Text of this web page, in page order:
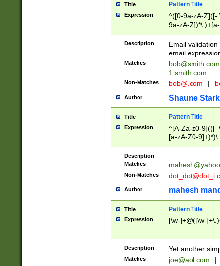
Title Pattern Title
Expression
^([0-9a-zA-Z]([-
9a-zA-
Description
Email
email
Matches
bob@smith.com
1.smith.com
Non-Matches bob@.com |
Author Shaune Stark
Title Pattern Title
Expression
^[A-Za-z0-
[a-zA-Z0-
Description
Matches
Non-Matches
Author mahesh
Title Pattern Title
Expression [\w-]+@([\w-
Description Yet another
Matches joe@aol.com |